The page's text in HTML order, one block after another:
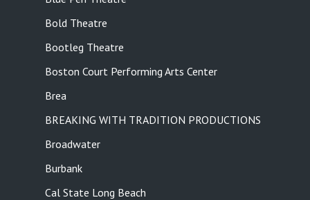
Bold Theatre
Bootleg Theatre
Boston Court Performing Arts Center
Brea
BREAKING WITH TRADITION PRODUCTIONS
Broadwater
Burbank
Cal State Long Beach